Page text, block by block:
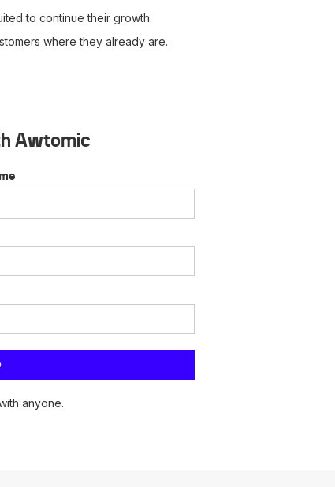
to continue their growth.
where they already are.
Awtomic
anyone.